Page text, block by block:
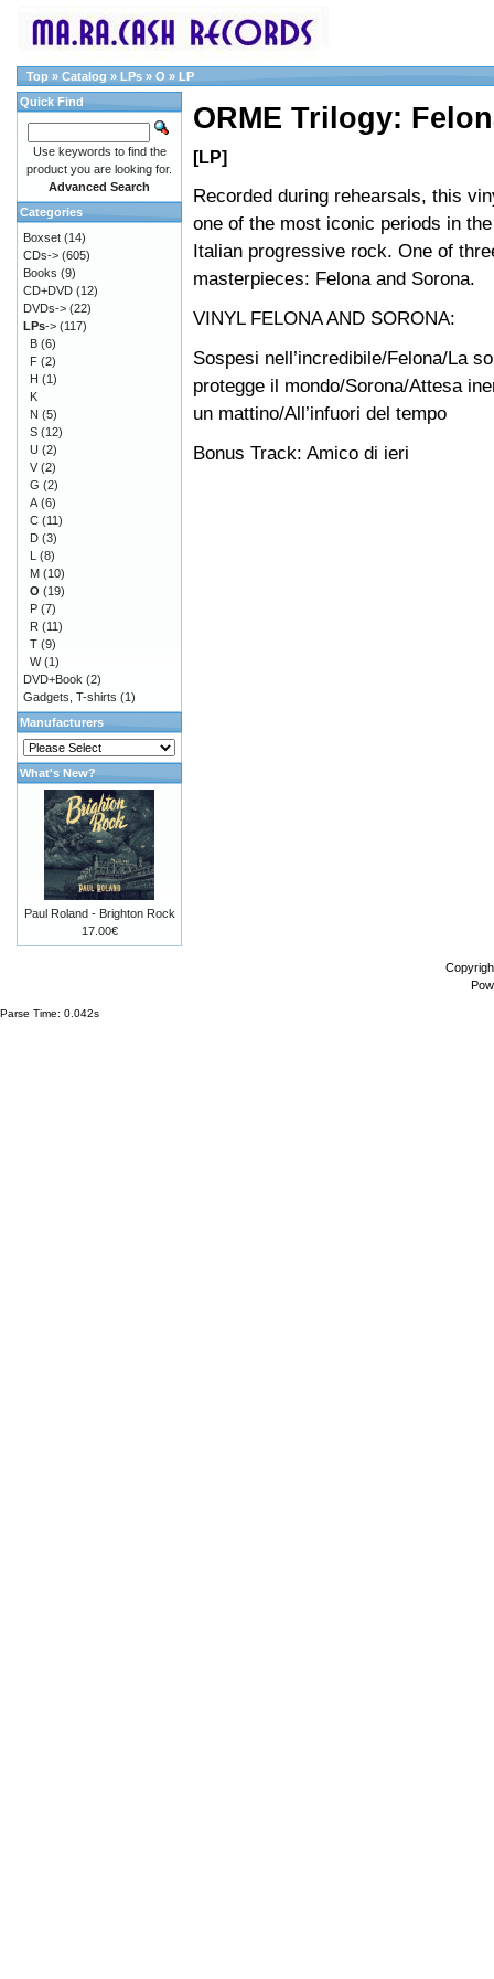
Top » Catalog » LPs » O » LP
ORME Trilogy:
[LP]
Recorded during rehearsals, this
one of the most iconic periods in
Italian progressive rock. One of
masterpieces: Felona and Sorona.
VINYL FELONA AND SORONA:
Sospesi nell’incredibile/Felona/La
protegge il mondo/Sorona/Attesa
un mattino/All’infuori del tempo
Bonus Track: Amico di ieri
Quick Find
Use keywords to find the
product you are looking for.
Advanced Search
Categories
Boxset (14)
CDs-> (605)
Books (9)
CD+DVD (12)
DVDs-> (22)
LPs-> (117)
B (6)
F (2)
H (1)
K
N (5)
S (12)
U (2)
V (2)
G (2)
A (6)
C (11)
D (3)
L (8)
M (10)
O (19)
P (7)
R (11)
T (9)
W(1)
DVD+Book (2)
Gadgets, T-shirts (1)
Manufacturers
What's New?
Paul Roland - Brighton Rock
17.00€
Parse Time: 0.042s